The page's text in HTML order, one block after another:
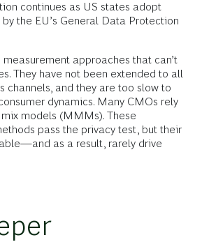
continues as US states adopt
the EU’s General Data Protection
approaches that can’t
They have not been extended to all
channels, and they are too slow to
dynamics. Many CMOs rely
models (MMMs). These
pass the privacy test, but their
as a result, rarely drive